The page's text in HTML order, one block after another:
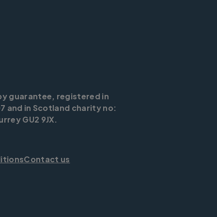
guarantee, registered in
and in Scotland charity no:
GU2 9JX.
Contact us